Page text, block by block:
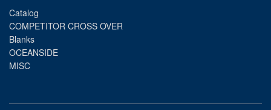
Catalog
COMPETITOR CROSS OVER
Blanks
OCEANSIDE
MISC